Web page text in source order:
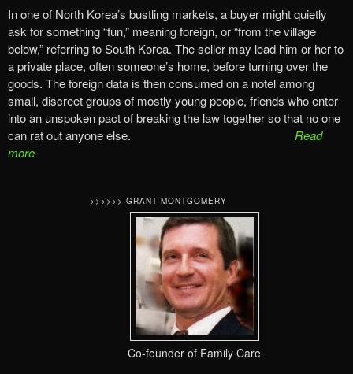
In one of North Korea’s bustling markets, a buyer might quietly
ask for something “fun,” meaning foreign, or “from the village
below,” referring to South Korea. The seller may lead him or her to
a private place, often someone’s home, before turning over the
goods. The foreign data is then consumed on a notel among
small, discreet groups of mostly young people, friends who enter
into an unspoken pact of breaking the law together so that no one
can rat out anyone else. Read
more
>>>>>> GRANT MONTGOMERY
Co-founder of Family Care